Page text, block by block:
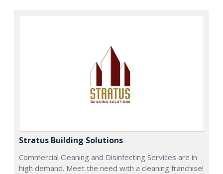
Stratus Building Solutions
Commercial Cleaning and Disinfecting Services are in
high demand. Meet the need with a cleaning franchise!